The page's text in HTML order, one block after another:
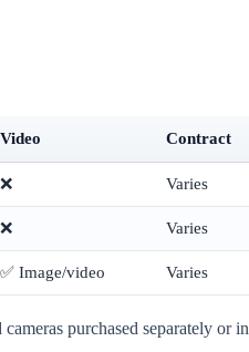
Video Contract
❌ Varies
❌ Varies
✅ Image/video Varies
purchased separately or in